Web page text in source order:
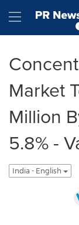
Market
Million
5.8% -
India - English